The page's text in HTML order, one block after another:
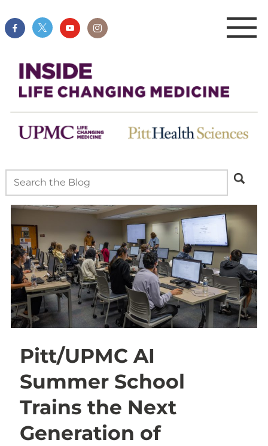
Pitt/UPMC AI
Summer School
Trains the Next
Generation of